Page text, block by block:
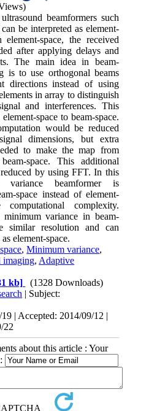
beamformers such
be interpreted as element-
element-space, the received
after applying delays and
The main idea in beam-
is to use orthogonal beams
directions instead of using
in array to distinguish
and interferences. This
space to beam-space.
would be reduced
dimensions, but extra
to make the map from
space. This additional
by using FFT. In this
variance beamformer is
space instead of element-
complexity.
variance in beam-
similar resolution and can
element-space.
,Minimum variance,
imaging, Adaptive
kb]
(1328 Downloads)
| Subject:
| Accepted: 2014/09/12 |
22
about this article : Your